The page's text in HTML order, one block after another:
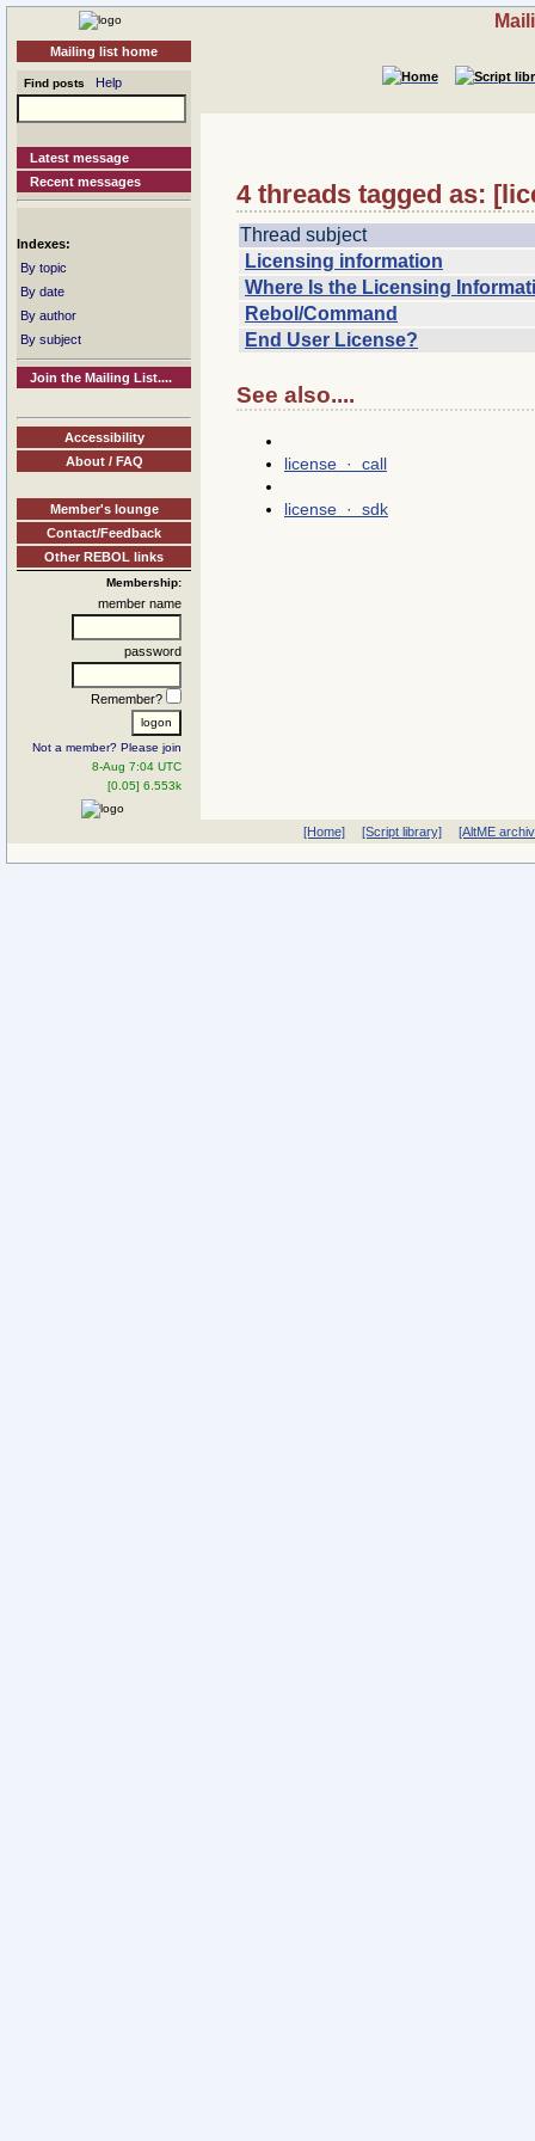
Mailing list home
Find posts Help
Latest message
Recent messages
Indexes:
By topic
By date
By author
By subject
Join the Mailing List....
Accessibility
About / FAQ
Member's lounge
Contact/Feedback
Other REBOL links
Membership:
member name
password
Remember?
Not a member? Please join
8-Aug 7:04 UTC
[0.05] 6.553k
4 threads tagged as:
Thread subject
Licensing information
Where Is the Licensing
Rebol/Command
End User License?
See also....
license · call
license · sdk
[Home] [Script library] [AltME